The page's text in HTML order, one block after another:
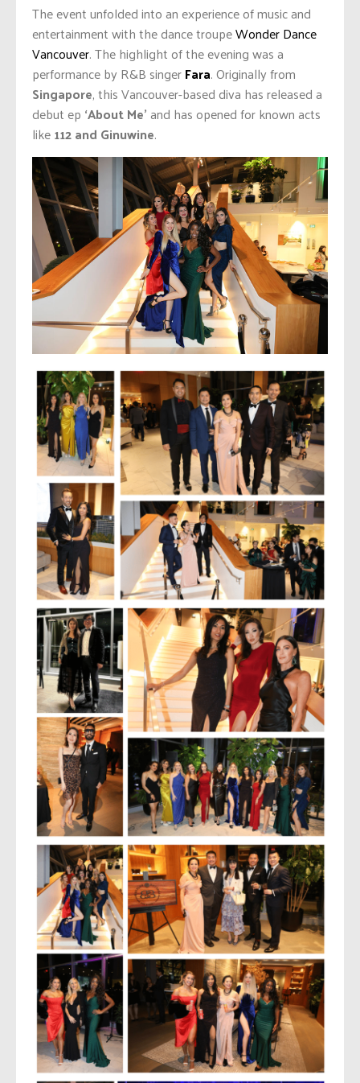
The event unfolded into an experience of music and
entertainment with the dance troupeWonder Dance
Vancouver. The highlight of the evening was a
performance by R&B singerFara. Originally from
Singapore, this Vancouver-based diva has released a
debut ep ‘About Me’and has opened for known acts
like112 and Ginuwine.